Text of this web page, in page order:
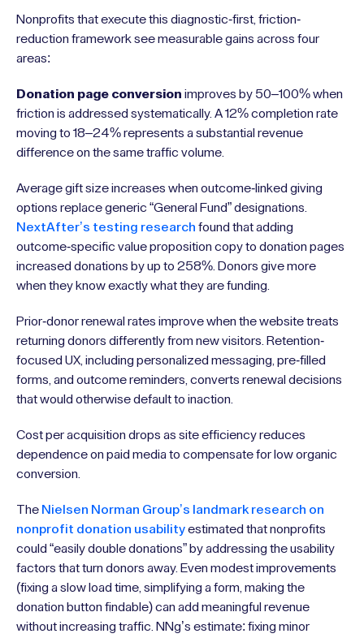
Nonprofits that execute this diagnostic-first, friction-
reduction framework see measurable gains across four
areas:
Donation page conversion improves by 50–100% when
friction is addressed systematically. A 12% completion rate
moving to 18–24% represents a substantial revenue
difference on the same traffic volume.
Average gift size increases when outcome-linked giving
options replace generic “General Fund” designations.
NextAfter’s testing research found that adding
outcome-specific value proposition copy to donation pages
increased donations by up to 258%. Donors give more
when they know exactly what they are funding.
Prior-donor renewal rates improve when the website treats
returning donors differently from new visitors. Retention-
focused UX, including personalized messaging, pre-filled
forms, and outcome reminders, converts renewal decisions
that would otherwise default to inaction.
Cost per acquisition drops as site efficiency reduces
dependence on paid media to compensate for low organic
conversion.
The Nielsen Norman Group’s landmark research on
nonprofit donation usabilityestimated that nonprofits
could “easily double donations” by addressing the usability
factors that turn donors away. Even modest improvements
(fixing a slow load time, simplifying a form, making the
donation button findable) can add meaningful revenue
without increasing traffic. NNg’s estimate: fixing minor